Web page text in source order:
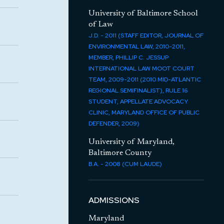
University of Baltimore School
of Law
J.D. - 2011 (STAFF EDITOR, JOURNAL OF
ENVIRONMENTAL LAW, 2010-2011,
MEMBER, PHILLIP C. JESSUP
INTERNATIONAL LAW MOOT COURT
TEAM, 2009-2011 (2010 MID-ATLANTIC
REGIONAL SEMIFINALIST), RULE 16
STUDENT, APPELLATE ADVOCACY
CLINIC, MARYLAND OFFICE OF PUBLIC
DEFENDER, 2009)
University of Maryland,
Baltimore County
B.A. - 2008 (CUM LAUDE)
ADMISSIONS
Maryland